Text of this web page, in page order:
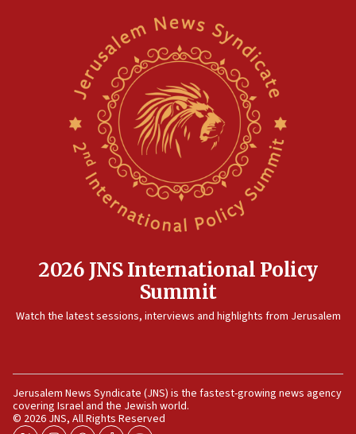
Orthodox Union Advocacy Center endorses
bipartisan, bicameral legislation to protect
synagogues, other houses of worship from
‘harassing protests’
Two arrests in probe of shooting at US consulate
on June 27, Toronto police says
North Korea missile launch poses no immediate
threat to US, American military says
Iranian attack on the country
Rambam: All four soldiers wounded in Lebanon
now stable
12:17
Israeli and Ukrainian indicted in Iran espionage
2026 JNS International Policy
Summit
Watch the latest sessions, interviews and highlights from Jerusalem
Jerusalem News Syndicate (JNS) is the fastest-growing news agency
covering Israel and the Jewish world.
© 2026 JNS, All Rights Reserved